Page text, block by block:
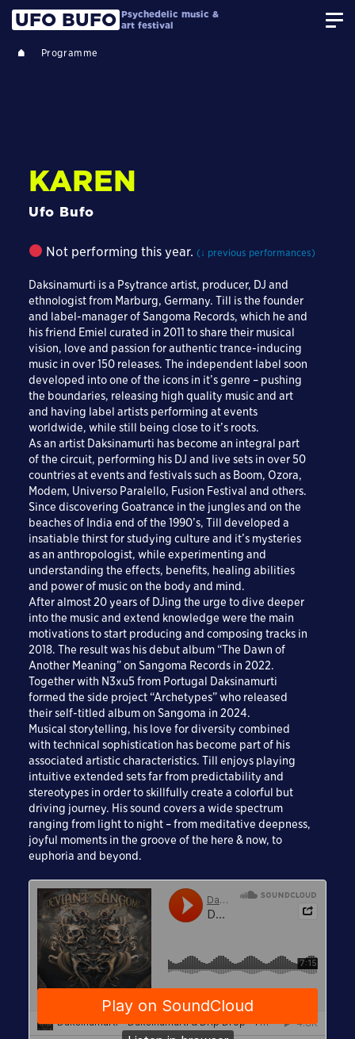
UFO BUFO Psychedelic music &
art festival
Programme
KAREN
Ufo Bufo
Not performing this year. (↓ previous performances)
Daksinamurti is a Psytrance artist, producer, DJ and
ethnologist from Marburg, Germany. Till is the founder
and label-manager of Sangoma Records, which he and
his friend Emiel curated in 2011 to share their musical
vision, love and passion for authentic trance-inducing
music in over 150 releases. The independent label soon
developed into one of the icons in it’s genre – pushing
the boundaries, releasing high quality music and art
and having label artists performing at events
worldwide, while still being close to it’s roots.
As an artist Daksinamurti has become an integral part
of the circuit, performing his DJ and live sets in over 50
countries at events and festivals such as Boom, Ozora,
Modem, Universo Paralello, Fusion Festival and others.
Since discovering Goatrance in the jungles and on the
beaches of India end of the 1990’s, Till developed a
insatiable thirst for studying culture and it’s mysteries
as an anthropologist, while experimenting and
understanding the effects, benefits, healing abilities
and power of music on the body and mind.
After almost 20 years of DJing the urge to dive deeper
into the music and extend knowledge were the main
motivations to start producing and composing tracks in
2018. The result was his debut album “The Dawn of
Another Meaning” on Sangoma Records in 2022.
Together with N3xu5 from Portugal Daksinamurti
formed the side project “Archetypes” who released
their self-titled album on Sangoma in 2024.
Musical storytelling, his love for diversity combined
with technical sophistication has become part of his
associated artistic characteristics. Till enjoys playing
intuitive extended sets far from predictability and
stereotypes in order to skillfully create a colorful but
driving journey. His sound covers a wide spectrum
ranging from light to night – from meditative deepness,
joyful moments in the groove of the here & now, to
euphoria and beyond.